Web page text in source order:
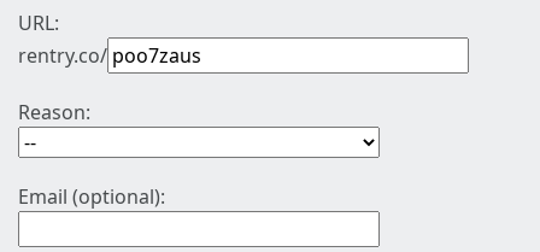
URL:
rentry.co/
Reason:
Email (optional):